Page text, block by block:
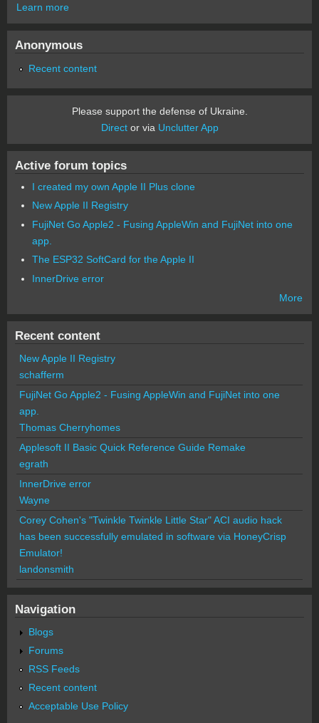
Learn more
Anonymous
Recent content
Please support the defense of Ukraine.
Director via Unclutter App
Active forum topics
I created my own Apple II Plus clone
New Apple II Registry
FujiNet Go Apple2 - Fusing AppleWin and FujiNet into one
app.
The ESP32 SoftCard for the Apple II
InnerDrive error
More
Recent content
New Apple II Registry
schafferm
FujiNet Go Apple2 - Fusing AppleWin and FujiNet into one
app.
Thomas Cherryhomes
Applesoft II Basic Quick Reference Guide Remake
egrath
InnerDrive error
Wayne
Corey Cohen's "Twinkle Twinkle Little Star" ACI audio hack
has been successfully emulated in software via HoneyCrisp
Emulator!
landonsmith
Navigation
Blogs
Forums
RSS Feeds
Recent content
Acceptable Use Policy